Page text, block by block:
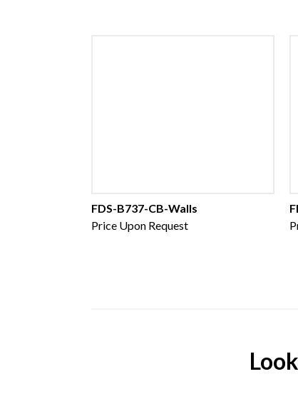
FDS-B737-CB-Walls
Price Upon Request